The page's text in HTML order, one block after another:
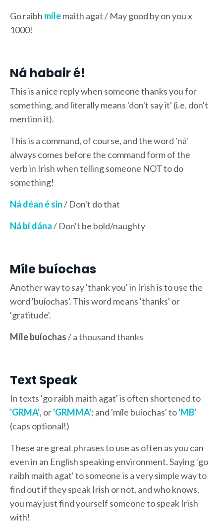
Go raibh mílemaith agat / May good by on you x
1000!
Ná habair é!
This is a nice reply when someone thanks you for
something, and literally means 'don't say it' (i.e. don't
mention it).
This is a command, of course, and the word 'ná'
always comes before the command form of the
verb in Irish when telling someone NOT to do
something!
Ná déan é sin/ Don't do that
Ná bí dána/ Don't be bold/naughty
Míle buíochas
Another way to say 'thank you' in Irish is to use the
word 'buíochas'. This word means 'thanks' or
'gratitude'.
Míle buíochas/ a thousand thanks
Text Speak
In texts 'go raibh maith agat' is often shortened to
'GRMA', or'GRMMA'; and 'míle buíochas' to'MB'
(caps optional!)
These are great phrases to use as often as you can
even in an English speaking environment. Saying 'go
raibh maith agat' to someone is a very simple way to
find out if they speak Irish or not, and who knows,
you may just find yourself someone to speak Irish
with!